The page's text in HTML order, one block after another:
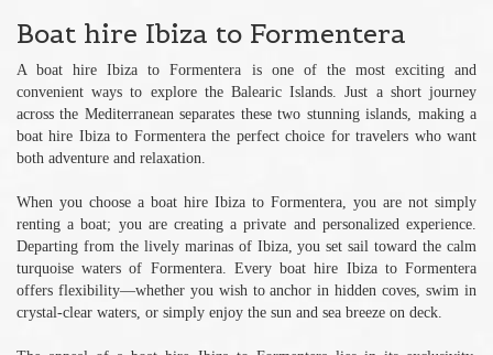
Boat hire Ibiza to Formentera
A boat hire Ibiza to Formentera is one of the most exciting and
convenient ways to explore the Balearic Islands. Just a short journey
across the Mediterranean separates these two stunning islands, making a
boat hire Ibiza to Formentera the perfect choice for travelers who want
both adventure and relaxation.
When you choose a boat hire Ibiza to Formentera, you are not simply
renting a boat; you are creating a private and personalized experience.
Departing from the lively marinas of Ibiza, you set sail toward the calm
turquoise waters of Formentera. Every boat hire Ibiza to Formentera
offers flexibility—whether you wish to anchor in hidden coves, swim in
crystal-clear waters, or simply enjoy the sun and sea breeze on deck.